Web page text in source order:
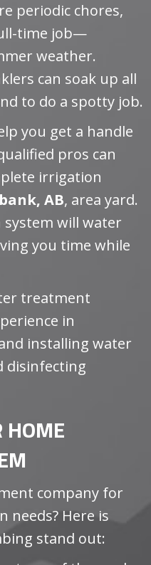
periodic chores,
time job—
weather.
can soak up all
to do a spotty job.
you get a handle
pros can
irrigation
AB, area yard.
will water
you time while
treatment
in
installing water
disinfecting
HOME
company for
needs? Here is
stand out: